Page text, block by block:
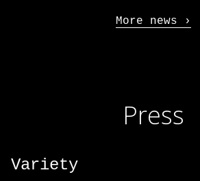
More news
Press
Variety